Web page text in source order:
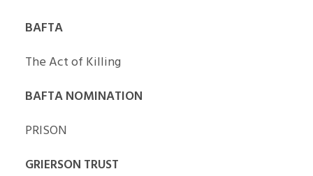
BAFTA
The Act of Killing
BAFTA NOMINATION
PRISON
GRIERSON TRUST